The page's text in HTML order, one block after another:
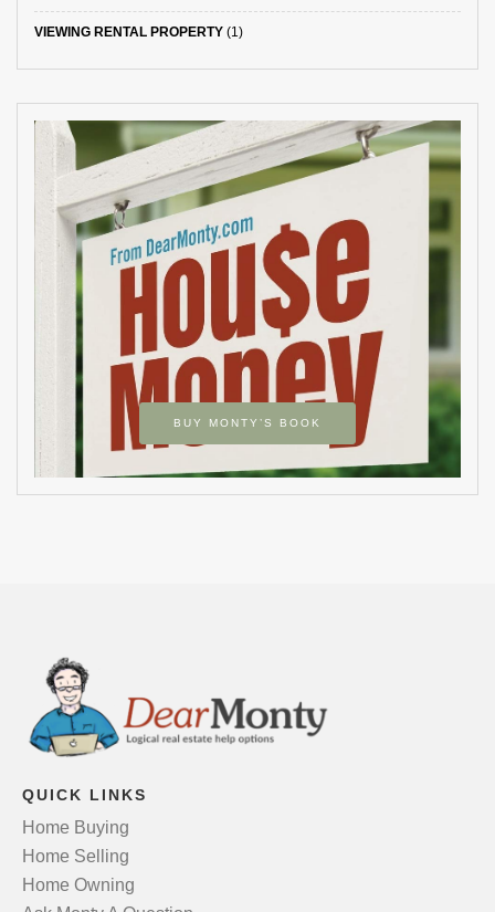
VIEWING RENTAL PROPERTY (1)
BUY MONTY’S BOOK
QUICK LINKS
Home Buying
Home Selling
Home Owning